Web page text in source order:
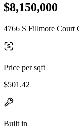
$8,150,000
4766 S Fillmore Court
Price per sqft
$501.42
Built in